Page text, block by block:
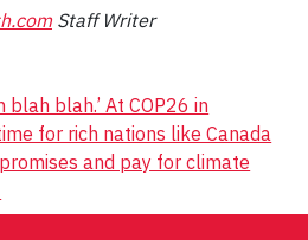
Staff Writer
blah blah.’ At COP26 in
for rich nations like Canada
and pay for climate